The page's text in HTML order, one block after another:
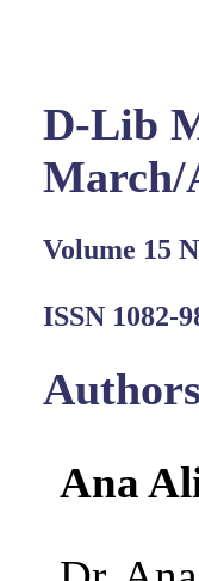
D-Lib
March/
Volume 15
ISSN 1082-
Ana